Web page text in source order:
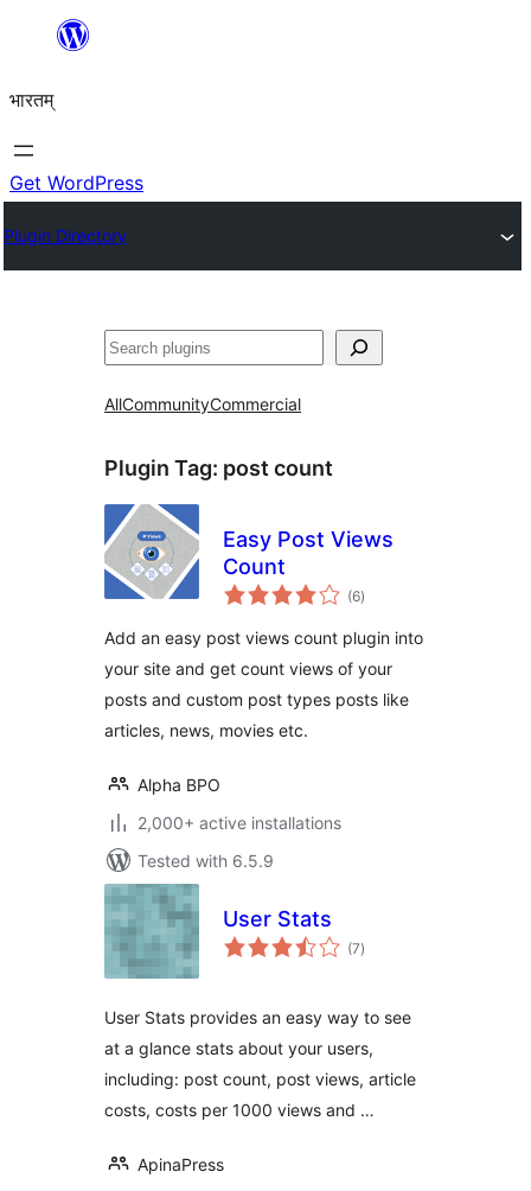
content
भारतम्
Get WordPress
Plugin Directory
अन्विच्छ
AllCommunityCommercial
Plugin Tag: post count
Easy Post Views
Count
(6total
ratings
)
Add an easy post views count plugin into
your site and get count views of your
posts and custom post types posts like
articles, news, movies etc.
Alpha BPO
2,000+ active installations
Tested with 6.5.9
User Stats
(7total
ratings
)
User Stats provides an easy way to see
at a glance stats about your users,
including: post count, post views, article
costs, costs per 1000 views and …
ApinaPress